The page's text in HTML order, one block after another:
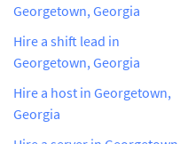
Georgetown, Georgia
Hire a shift lead in
Georgetown, Georgia
Hire a host in Georgetown,
Georgia